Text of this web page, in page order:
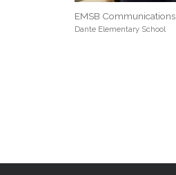
EMSB Communications
Dante Elementary School